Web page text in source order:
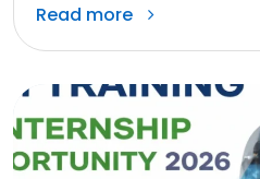
Read more